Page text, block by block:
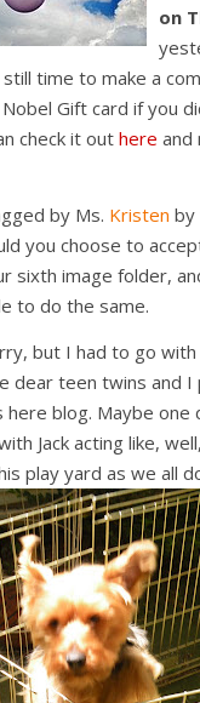
on
time to make a
Gift card if you
check it out here and
by Ms. Kristen by
you choose to
sixth image folder,
to do the same.
but I had to go
dear teen twins and
blog. Maybe one
Jack acting like,
play yard as we all